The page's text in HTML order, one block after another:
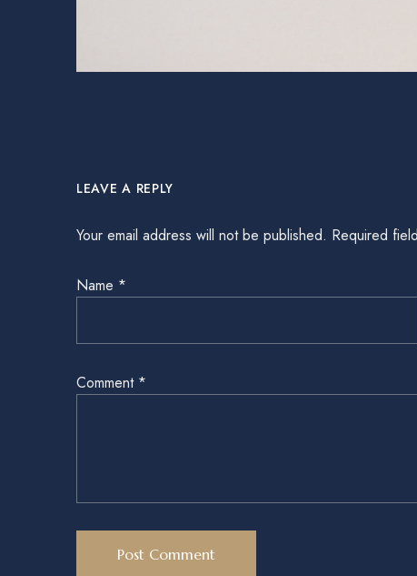
LEAVE A REPLY
Your email address will not be published. Required
Name *
Comment *